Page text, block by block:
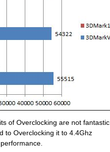
of Overclocking are not
to Overclocking it to 4.4Ghz